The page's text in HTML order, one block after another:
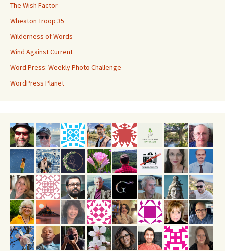
The Wish Factor
Wheaton Troop 35
Wilderness of Words
Wind Against Current
Word Press: Weekly Photo Challenge
WordPress Planet